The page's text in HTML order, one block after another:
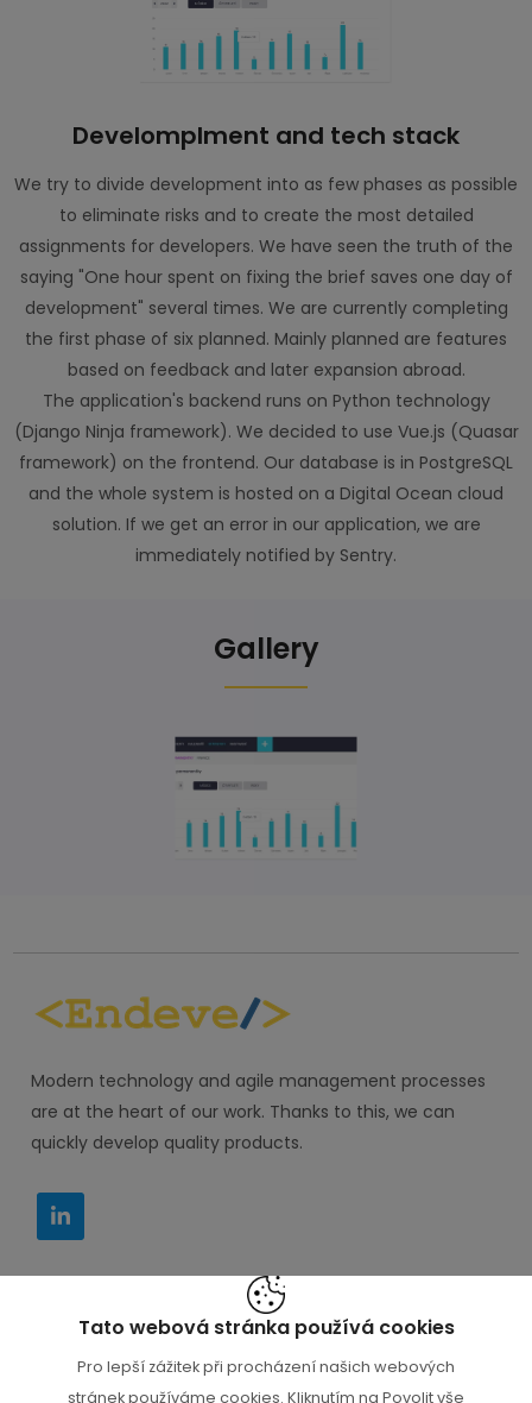
Tato webová stránka používá cookies
Pro lepší zážitek při procházení našich webových
stránek používáme cookies. Kliknutím na Povolit vše
Develomplment and tech stack
We try to divide development into as few phases as possible
to eliminate risks and to create the most detailed
assignments for developers. We have seen the truth of the
saying "One hour spent on fixing the brief saves one day of
development" several times. We are currently completing
the first phase of six planned. Mainly planned are features
based on feedback and later expansion abroad.
The application's backend runs on Python technology
(Django Ninja framework). We decided to use Vue.js (Quasar
framework) on the frontend. Our database is in PostgreSQL
and the whole system is hosted on a Digital Ocean cloud
solution. If we get an error in our application, we are
immediately notified by Sentry.
Gallery
Modern technology and agile management processes
are at the heart of our work. Thanks to this, we can
quickly develop quality products.
IT PORADCE s.r.o. M. Horákové 116, Praha 6 160 00
+420 777 000 112